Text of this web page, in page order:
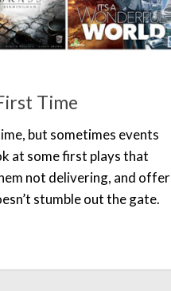
Time
but sometimes events
at some first plays that
not delivering, and offer
stumble out the gate.